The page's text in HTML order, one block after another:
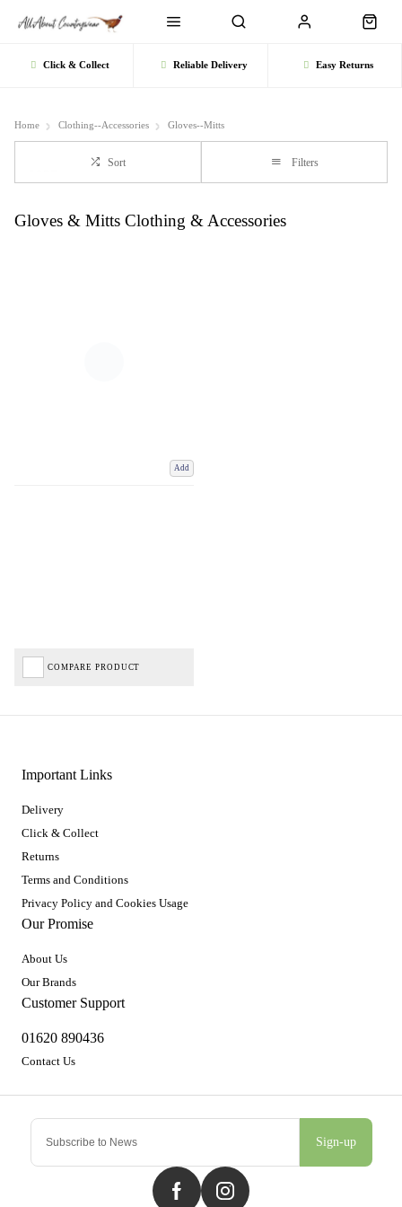
Click & Collect Reliable Delivery Easy Returns
Home Clothing--Accessories Gloves--Mitts
Sort Filters
Gloves & Mitts Clothing & Accessories
Add
COMPARE PRODUCT
Sign-up
Important Links
Delivery
Click & Collect
Returns
Terms and Conditions
Privacy Policy and Cookies Usage
Our Promise
About Us
Our Brands
Customer Support
01620 890436
Contact Us